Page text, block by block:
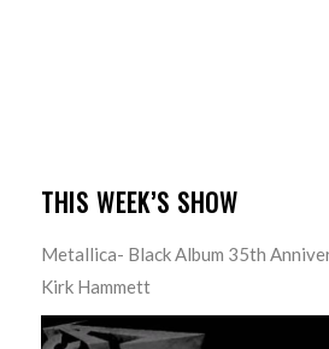
THIS WEEK’S SHOW
Metallica- Black Album 35th
Kirk Hammett